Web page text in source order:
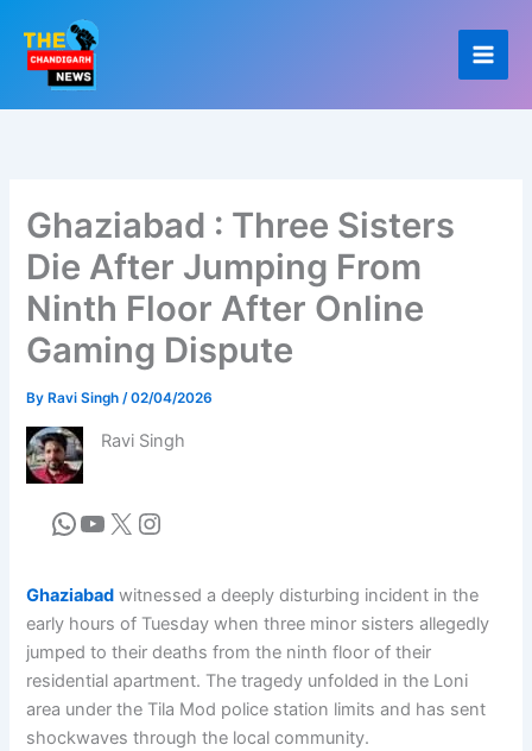
content
Ghaziabad : Three Sisters
Die After Jumping From
Ninth Floor After Online
Gaming Dispute
By Ravi Singh/02/04/2026
Ravi Singh
Ghaziabad witnessed a deeply disturbing incident in the
early hours of Tuesday when three minor sisters allegedly
jumped to their deaths from the ninth floor of their
residential apartment. The tragedy unfolded in the Loni
area under the Tila Mod police station limits and has sent
shockwaves through the local community.